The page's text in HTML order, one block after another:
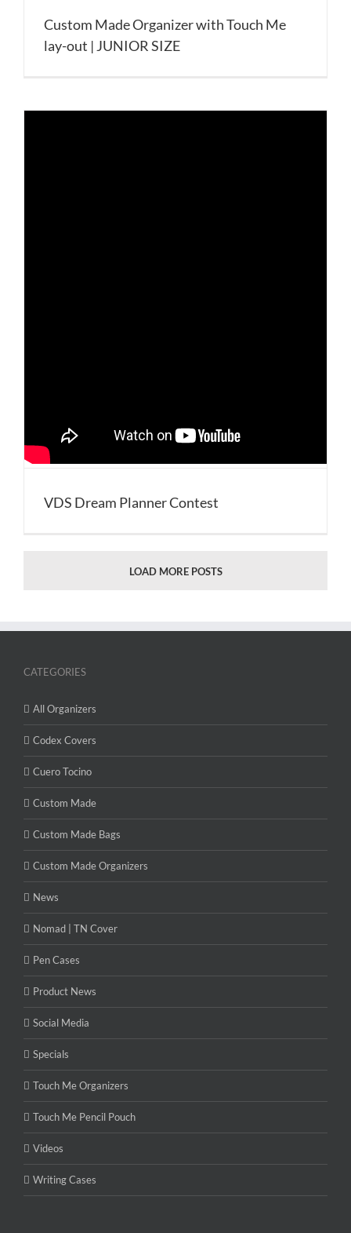
Custom Made Organizer with Touch Me
lay-out | JUNIOR SIZE
VDS Dream Planner Contest
LOAD MORE POSTS
CATEGORIES
All Organizers
Codex Covers
Cuero Tocino
Custom Made
Custom Made Bags
Custom Made Organizers
News
Nomad | TN Cover
Pen Cases
Product News
Social Media
Specials
Touch Me Organizers
Touch Me Pencil Pouch
Videos
Writing Cases